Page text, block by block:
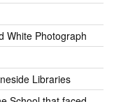
White Photograph
Libraries